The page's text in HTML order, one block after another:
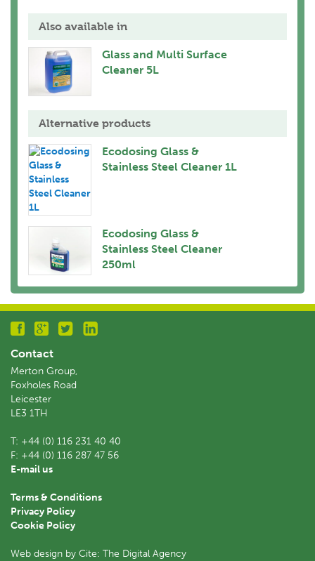
Also available in
Glass and Multi Surface
Cleaner 5L
Alternative products
Ecodosing Glass &
Stainless Steel Cleaner 1L
Ecodosing Glass &
Stainless Steel Cleaner
250ml
Contact
Merton Group,
Foxholes Road
Leicester
LE3 1TH
T: +44 (0) 116 231 40 40
F: +44 (0) 116 287 47 56
E-mail us
Terms & Conditions
Privacy Policy
Cookie Policy
Web design by Cite: The Digital Agency